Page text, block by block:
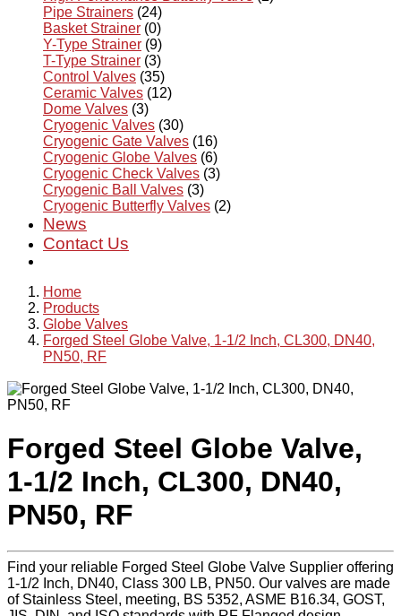
Pipe Strainers (24)
Basket Strainer (0)
Y-Type Strainer (9)
T-Type Strainer (3)
Control Valves (35)
Ceramic Valves (12)
Dome Valves (3)
Cryogenic Valves (30)
Cryogenic Gate Valves (16)
Cryogenic Globe Valves (6)
Cryogenic Check Valves (3)
Cryogenic Ball Valves (3)
Cryogenic Butterfly Valves (2)
News
Contact Us
Home
Products
Globe Valves
Forged Steel Globe Valve, 1-1/2 Inch, CL300, DN40,
PN50, RF
Forged Steel Globe Valve,
1-1/2 Inch, CL300, DN40,
PN50, RF
Find your reliable Forged Steel Globe Valve Supplier offering
1-1/2 Inch, DN40, Class 300 LB, PN50. Our valves are made
of Stainless Steel, meeting, BS 5352, ASME B16.34, GOST,